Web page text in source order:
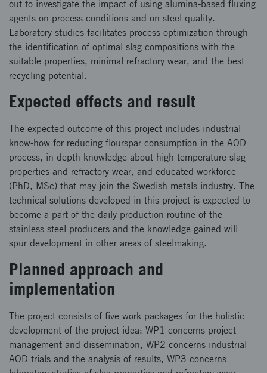
out to investigate the impact of using alumina-based fluxing
agents on process conditions and on steel quality.
Laboratory studies facilitates process optimization through
the identification of optimal slag compositions with the
suitable properties, minimal refractory wear, and the best
recycling potential.
Expected effects and result
The expected outcome of this project includes industrial
know-how for reducing flourspar consumption in the AOD
process, in-depth knowledge about high-temperature slag
properties and refractory wear, and educated workforce
(PhD, MSc) that may join the Swedish metals industry. The
technical solutions developed in this project is expected to
become a part of the daily production routine of the
stainless steel producers and the knowledge gained will
spur development in other areas of steelmaking.
Planned approach and
implementation
The project consists of five work packages for the holistic
development of the project idea: WP1 concerns project
management and dissemination, WP2 concerns industrial
AOD trials and the analysis of results, WP3 concerns